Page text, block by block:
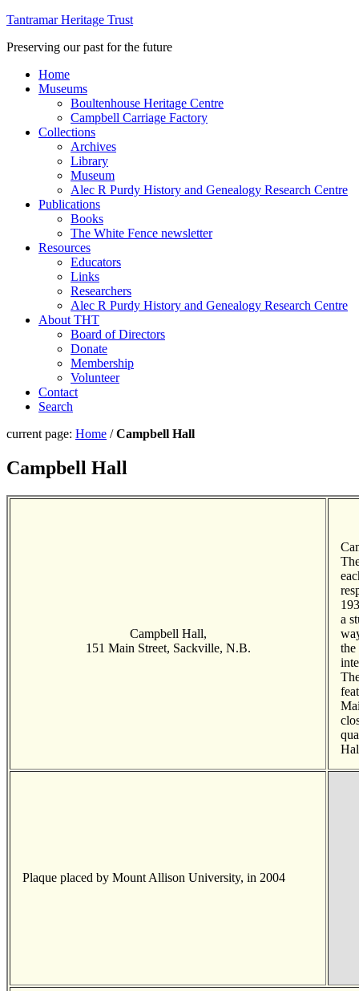
Tantramar Heritage Trust
Preserving our past for the future
Home
Museums
Boultenhouse Heritage Centre
Campbell Carriage Factory
Collections
Archives
Library
Museum
Alec R Purdy History and Genealogy Research Centre
Publications
Books
The White Fence newsletter
Resources
Educators
Links
Researchers
Alec R Purdy History and Genealogy Research Centre
About THT
Board of Directors
Donate
Membership
Volunteer
Contact
Search
current page: Home /Campbell Hall
Campbell Hall
Campbell Hall,
151 Main Street, Sackville, N.B.
a
Plaque placed by Mount Allison University, in 2004